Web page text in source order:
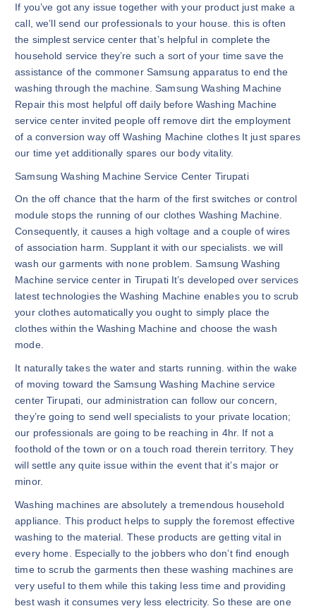
If you’ve got any issue together with your product just make a
call, we’ll send our professionals to your house. this is often
the simplest service center that’s helpful in complete the
household service they’re such a sort of your time save the
assistance of the commoner Samsung apparatus to end the
washing through the machine. Samsung Washing Machine
Repair this most helpful off daily before Washing Machine
service center invited people off remove dirt the employment
of a conversion way off Washing Machine clothes It just spares
our time yet additionally spares our body vitality.
Samsung Washing Machine Service Center Tirupati
On the off chance that the harm of the first switches or control
module stops the running of our clothes Washing Machine.
Consequently, it causes a high voltage and a couple of wires
of association harm. Supplant it with our specialists. we will
wash our garments with none problem. Samsung Washing
Machine service center in Tirupati It’s developed over services
latest technologies the Washing Machine enables you to scrub
your clothes automatically you ought to simply place the
clothes within the Washing Machine and choose the wash
mode.
It naturally takes the water and starts running. within the wake
of moving toward the Samsung Washing Machine service
center Tirupati, our administration can follow our concern,
they’re going to send well specialists to your private location;
our professionals are going to be reaching in 4hr. If not a
foothold of the town or on a touch road therein territory. They
will settle any quite issue within the event that it’s major or
minor.
Washing machines are absolutely a tremendous household
appliance. This product helps to supply the foremost effective
washing to the material. These products are getting vital in
every home. Especially to the jobbers who don’t find enough
time to scrub the garments then these washing machines are
very useful to them while this taking less time and providing
best wash it consumes very less electricity. So these are one